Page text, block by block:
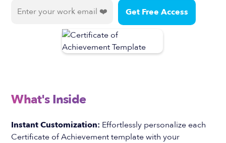
What's Inside
Instant Customization: Effortlessly personalize each
Certificate of Achievement template with your